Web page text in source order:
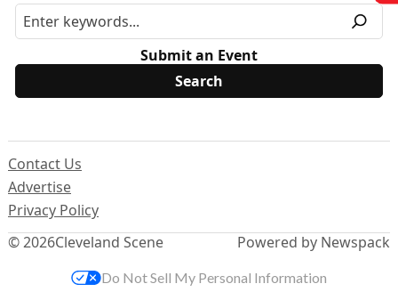
Submit an Event
© 2026Cleveland Scene
Contact Us
Advertise
Privacy Policy
Powered by Newspack
Do Not Sell My Personal Information